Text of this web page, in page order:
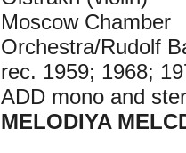
Moscow Chamber
Orchestra/Rudolf
rec. 1959; 1968;
ADD mono and
MELODIYA